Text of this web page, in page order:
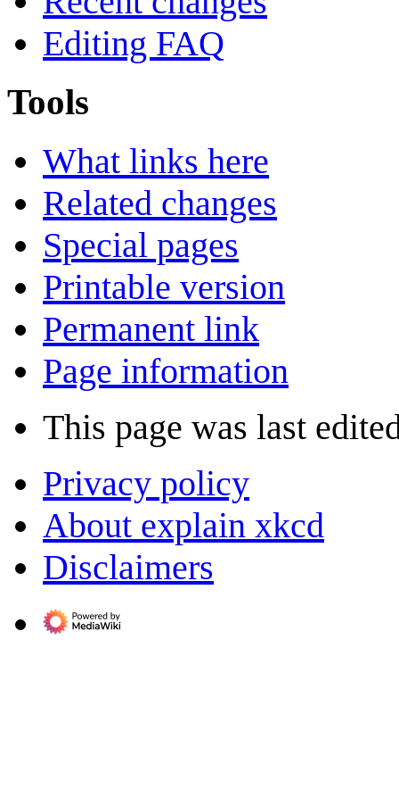
Editing FAQ
Tools
What links here
Related changes
Special pages
Printable version
Permanent link
Page information
This page was last
Privacy policy
About explain xkcd
Disclaimers